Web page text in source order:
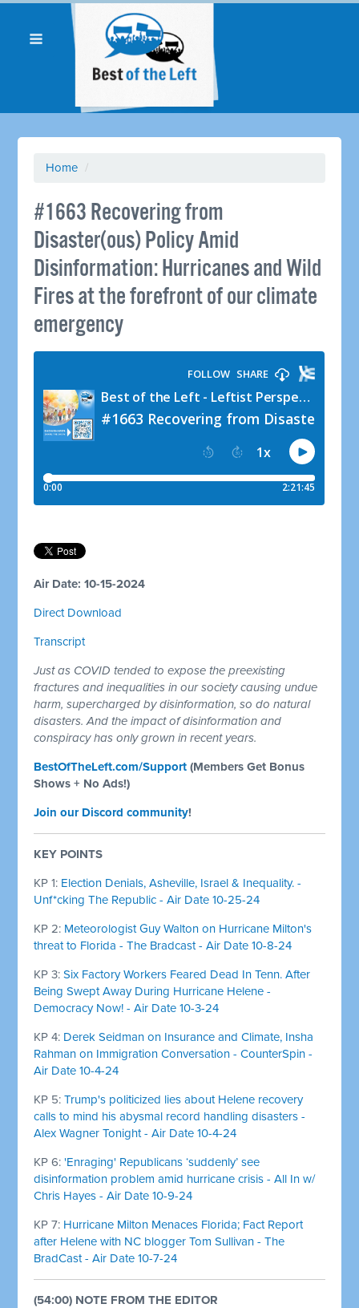
Home /
#1663 Recovering from
Disaster(ous) Policy Amid
Disinformation: Hurricanes and Wild
Fires at the forefront of our climate
emergency
Air Date: 10-15-2024
Direct Download
Transcript
Just as COVID tended to expose the preexisting
fractures and inequalities in our society causing undue
harm, supercharged by disinformation, so do natural
disasters. And the impact of disinformation and
conspiracy has only grown in recent years.
BestOfTheLeft.com/Support (Members Get Bonus
Shows + No Ads!)
Join our Discord community!
KEY POINTS
KP 1: Election Denials, Asheville, Israel & Inequality. -
Unf*cking The Republic - Air Date 10-25-24
KP 2: Meteorologist Guy Walton on Hurricane Milton's
threat to Florida - The Bradcast - Air Date 10-8-24
KP 3:Six Factory Workers Feared Dead In Tenn. After
Being Swept Away During Hurricane Helene -
Democracy Now! - Air Date 10-3-24
KP 4: Derek Seidman on Insurance and Climate, Insha
Rahman on Immigration Conversation - CounterSpin -
Air Date 10-4-24
KP 5:Trump's politicized lies about Helene recovery
calls to mind his abysmal record handling disasters -
Alex Wagner Tonight - Air Date 10-4-24
KP 6:'Enraging' Republicans ‘suddenly’ see
disinformation problem amid hurricane crisis - All In w/
Chris Hayes - Air Date 10-9-24
KP 7: Hurricane Milton Menaces Florida; Fact Report
after Helene with NC blogger Tom Sullivan - The
BradCast - Air Date 10-7-24
(54:00) NOTE FROM THE EDITOR